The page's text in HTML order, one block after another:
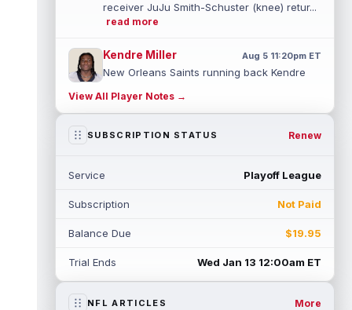
receiver JuJu Smith-Schuster (knee) retur...
read more
Kendre Miller Aug 5 11:20pm ET
New Orleans Saints running back Kendre
practices due to a back issue. ...
Derrick Henry Aug 5 11:10pm ET
finish his career with the Ravens. In a...
Rico Dowdle Aug 5 8:10pm ET
incumbent running back Jaylen Warren as
View All Player Notes →
SUBSCRIPTION STATUS Renew
Service Playoff League
Subscription Not Paid
Balance Due $19.95
Trial Ends Wed Jan 13 12:00am ET
NFL ARTICLES More